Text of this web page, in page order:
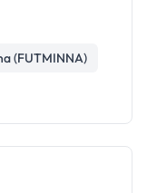
(FUTMINNA)